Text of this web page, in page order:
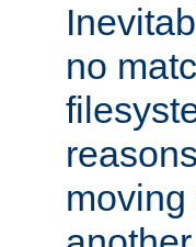
no